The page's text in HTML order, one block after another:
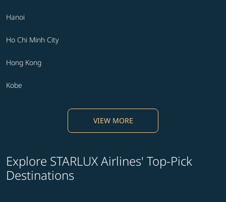
Hanoi
Ho Chi Minh City
Hong Kong
Kobe
VIEW MORE
Explore STARLUX Airlines' Top-Pick
Destinations